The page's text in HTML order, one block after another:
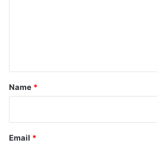
*
Name *
Email *